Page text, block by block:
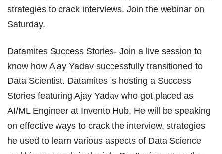
strategies to crack interviews. Join the webinar on
Saturday.
Datamites Success Stories- Join a live session to
know how Ajay Yadav successfully transitioned to
Data Scientist. Datamites is hosting a Success
Stories featuring Ajay Yadav who got placed as
AI/ML Engineer at Invento Hub. He will be speaking
on effective ways to crack the interview, strategies
he used to learn various aspects of Data Science